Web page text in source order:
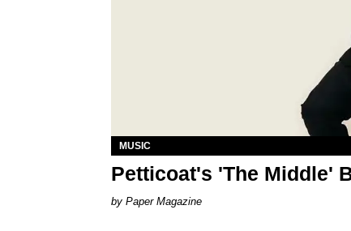
MUSIC
Petticoat's 'The Middle'
Paper Magazine